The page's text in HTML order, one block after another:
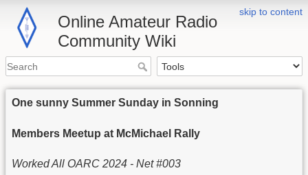
skip to content
Online Amateur Radio
Community Wiki
One sunny Summer Sunday in Sonning
Members Meetup at McMichael Rally
Worked All OARC 2024 - Net #003